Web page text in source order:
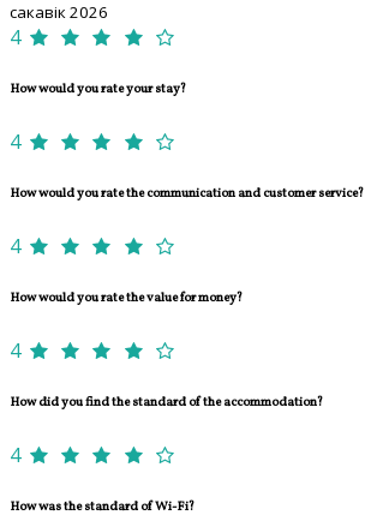
сакавік 2026
4
How would you rate your stay?
4
How would you rate the communication and customer service?
4
How would you rate the value for money?
4
How did you find the standard of the accommodation?
4
How was the standard of Wi-Fi?